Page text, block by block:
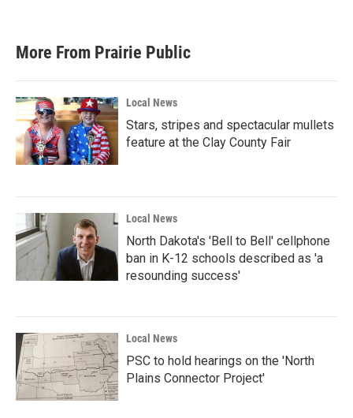
More From Prairie Public
Local News
Stars, stripes and spectacular mullets
feature at the Clay County Fair
Local News
North Dakota's 'Bell to Bell' cellphone
ban in K-12 schools described as 'a
resounding success'
Local News
PSC to hold hearings on the 'North
Plains Connector Project'